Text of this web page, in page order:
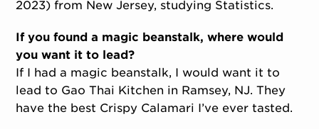
OUR NEW HOME
MEMBERSHIP & SUPPORT
ENGAGEMENT
EXPLORE
2023) from New Jersey, studying Statistics.
If you found a magic beanstalk, where would
you want it to lead?
If I had a magic beanstalk, I would want it to
lead to Gao Thai Kitchen in Ramsey, NJ. They
have the best Crispy Calamari I’ve ever tasted.